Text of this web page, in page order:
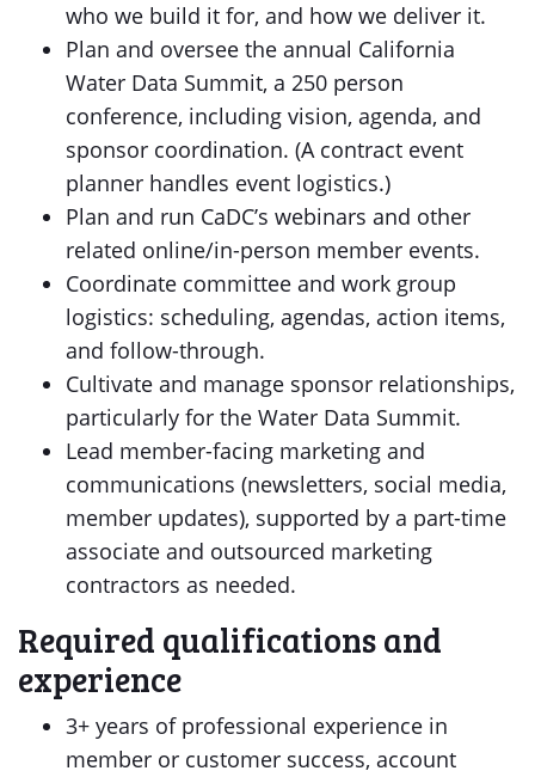
who we build it for, and how we deliver it.
Plan and oversee the annual California
Water Data Summit, a 250 person
conference, including vision, agenda, and
sponsor coordination. (A contract event
planner handles event logistics.)
Plan and run CaDC’s webinars and other
related online/in-person member events.
Coordinate committee and work group
logistics: scheduling, agendas, action items,
and follow-through.
Cultivate and manage sponsor relationships,
particularly for the Water Data Summit.
Lead member-facing marketing and
communications (newsletters, social media,
member updates), supported by a part-time
associate and outsourced marketing
contractors as needed.
Required qualifications and
experience
3+ years of professional experience in
member or customer success, account